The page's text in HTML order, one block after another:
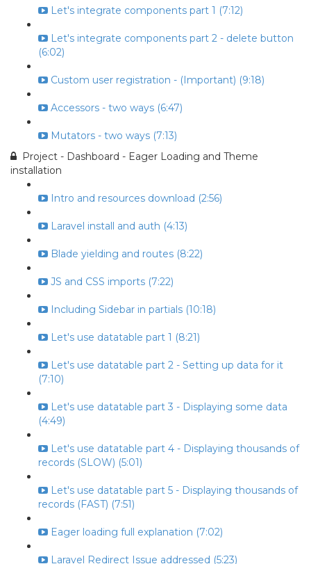
Let's integrate components part 1 (7:12)
Let's integrate components part 2 - delete button
(6:02)
Custom user registration - (Important) (9:18)
Accessors - two ways (6:47)
Mutators - two ways (7:13)
Project - Dashboard - Eager Loading and Theme
installation
Intro and resources download (2:56)
Laravel install and auth (4:13)
Blade yielding and routes (8:22)
JS and CSS imports (7:22)
Including Sidebar in partials (10:18)
Let's use datatable part 1 (8:21)
Let's use datatable part 2 - Setting up data for it
(7:10)
Let's use datatable part 3 - Displaying some data
(4:49)
Let's use datatable part 4 - Displaying thousands of
records (SLOW) (5:01)
Let's use datatable part 5 - Displaying thousands of
records (FAST) (7:51)
Eager loading full explanation (7:02)
Laravel Redirect Issue addressed (5:23)